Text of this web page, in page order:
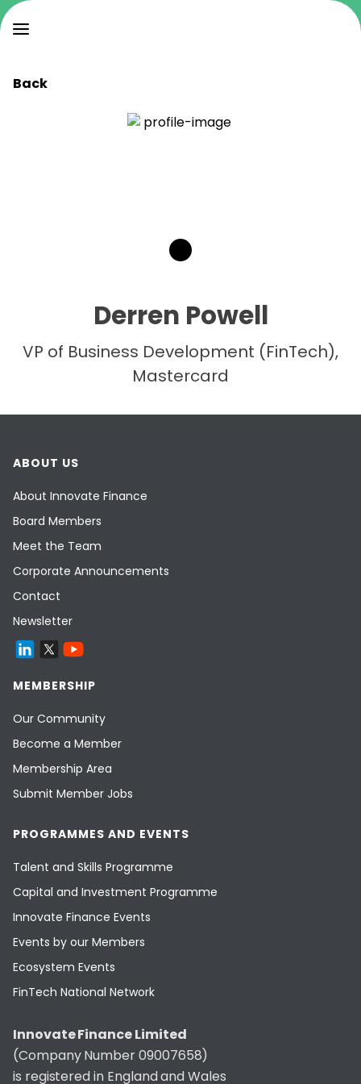
Back
Derren Powell
VP of Business Development (FinTech),
Mastercard
ABOUT US
About Innovate Finance
Board Members
Meet the Team
Corporate Announcements
Contact
Newsletter
MEMBERSHIP
Our Community
Become a Member
Membership Area
Submit Member Jobs
PROGRAMMES AND EVENTS
Talent and Skills Programme
Capital and Investment Programme
Innovate Finance Events
Events by our Members
Ecosystem Events
FinTech National Network
Innovate Finance Limited
(Company Number 09007658)
is registered in England and Wales